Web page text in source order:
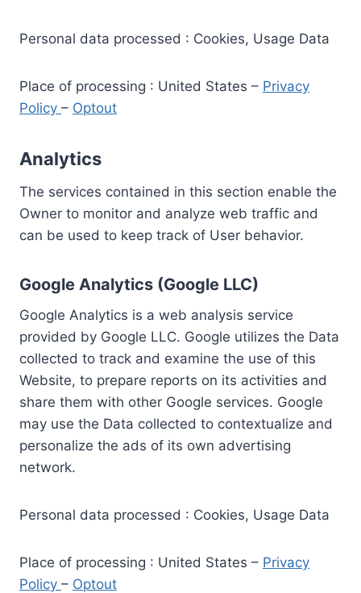
Personal data processed : Cookies, Usage Data
Place of processing : United States – Privacy
Policy – Optout
Analytics
The services contained in this section enable the
Owner to monitor and analyze web traffic and
can be used to keep track of User behavior.
Google Analytics (Google LLC)
Google Analytics is a web analysis service
provided by Google LLC. Google utilizes the Data
collected to track and examine the use of this
Website, to prepare reports on its activities and
share them with other Google services. Google
may use the Data collected to contextualize and
personalize the ads of its own advertising
network.
Personal data processed : Cookies, Usage Data
Place of processing : United States – Privacy
Policy – Optout